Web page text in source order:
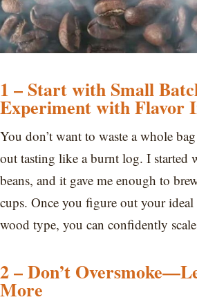
1 – Start with Small
Experiment with Flavor
You don’t want to waste a whole
out tasting like a burnt log. I started
beans, and it gave me enough to
cups. Once you figure out your ideal
wood type, you can confidently
2 – Don’t
More